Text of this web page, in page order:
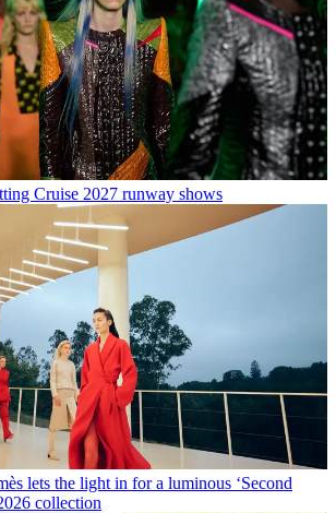
Cruise 2027 runway shows
lets the light in for a luminous ‘Second
collection